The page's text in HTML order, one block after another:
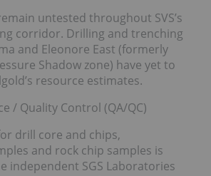
untested throughout SVS’s
corridor. Drilling and trenching
and Eleonore East (formerly
Shadow zone) have yet to
resource estimates.
/ Quality Control (QA/QC)
drill core and chips,
and rock chip samples is
independent SGS Laboratories